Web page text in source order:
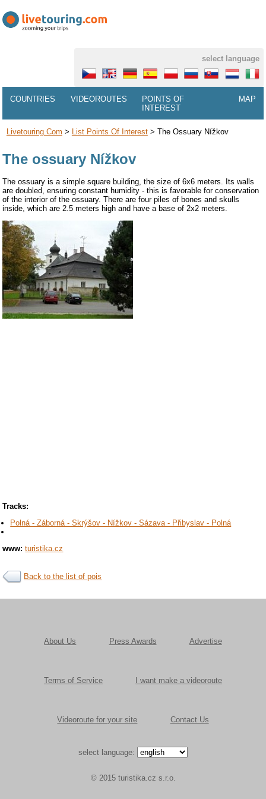
select language
COUNTRIES VIDEOROUTES
POINTS OF
INTEREST
MAP
Livetouring.com > List Points Of Interest> The Ossuary Nížkov
The ossuary Nížkov
The ossuary is a simple square building, the size of 6x6 meters. Its walls
are doubled, ensuring constant humidity - this is favorable for conservation
of the interior of the ossuary. There are four piles of bones and skulls
inside, which are 2.5 meters high and have a base of 2x2 meters.
Tracks:
Polná - Záborná - Skrýšov - Nížkov - Sázava - Přibyslav - Polná
www: turistika.cz
Back to the list of pois
About Us Press Awards Advertise
Terms of Service I want make a videoroute
Videoroute for your site Contact Us
select language:
© 2015 turistika.cz s.r.o.